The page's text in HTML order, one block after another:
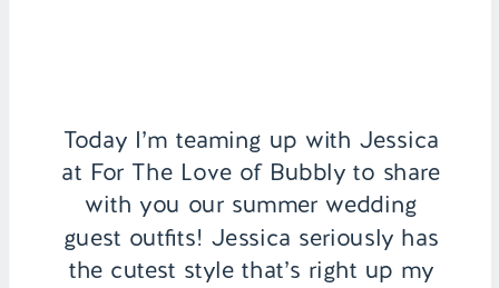
Today I’m teaming up with Jessica
at For The Love of Bubbly to share
with you our summer wedding
guest outfits! Jessica seriously has
the cutest style that’s right up my